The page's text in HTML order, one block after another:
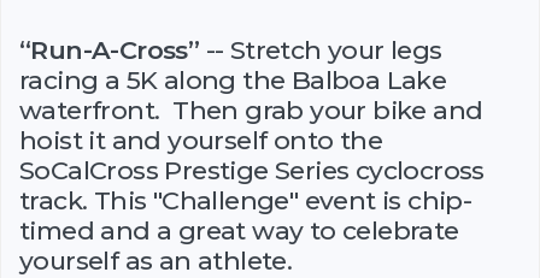
“Run-A-Cross” -- Stretch your legs
racing a 5K along the Balboa Lake
waterfront. Then grab your bike and
hoist it and yourself onto the
SoCalCross Prestige Series cyclocross
track. This "Challenge" event is chip-
timed and a great way to celebrate
yourself as an athlete.